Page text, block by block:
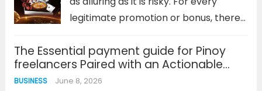
legitimate promotion or bonus, there
harvest personal data or lock users
into predatory terms. This is especially
true in...
The Essential payment guide for Pinoy
freelancers Paired with an Actionable
Zinn Hub complete guide
BUSINESS June 8, 2026